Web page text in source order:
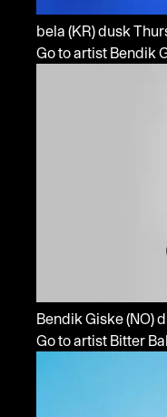
bela (KR)dusk
Go to artist Bendik
Bendik Giske(NO)
Go to artist Bitter